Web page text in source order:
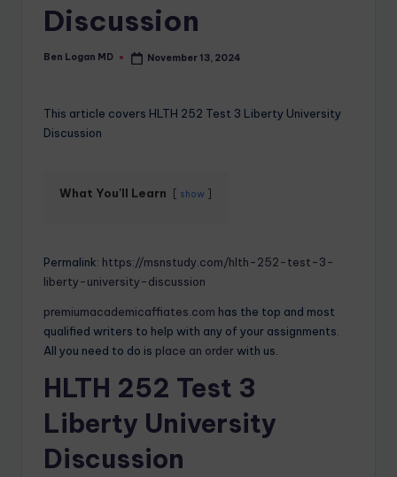
Discussion
Ben Logan MD November 13, 2024
This article covers HLTH 252 Test 3 Liberty University
Discussion
What You'll Learn show
Permalink: https://msnstudy.com/hlth-252-test-3-
liberty-university-discussion
premiumacademicaffiates.com has the top and most
qualified writers to help with any of your assignments.
All you need to do is place an orderwith us.
HLTH 252 Test 3
Liberty University
Discussion